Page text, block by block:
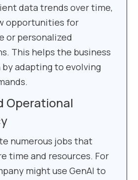
data trends over time,
opportunities for
or personalized
This helps the business
adapting to evolving
Operational
numerous jobs that
time and resources. For
might use GenAI to